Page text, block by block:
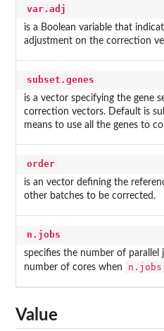
var.adj
is a Boolean variable that
adjustment on the correction
subset.genes
is a vector specifying the gene
correction vectors. Default is
means to use all the genes to
order
is an vector defining the
other batches to be corrected.
n.jobs
specifies the number of
number of cores when
n.jobs
Value